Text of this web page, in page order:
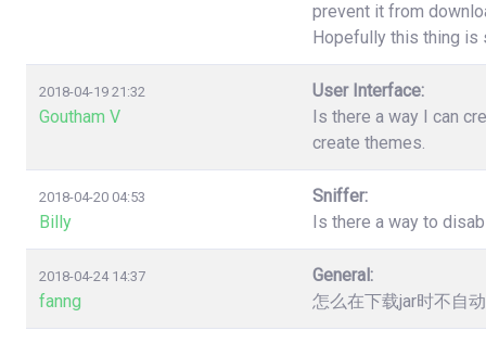
prevent it from
Hopefully this thing is
2018-04-19 21:32
Goutham V
User Interface:
Is there a way I can
create themes.
2018-04-20 04:53
Billy
Sniffer:
Is there a way to
2018-04-24 14:37
fanng
General:
怎么在下载jar时不自